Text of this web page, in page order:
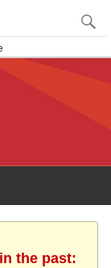
the past: